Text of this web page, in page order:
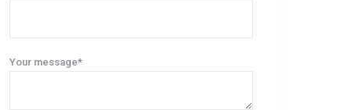
Your message*